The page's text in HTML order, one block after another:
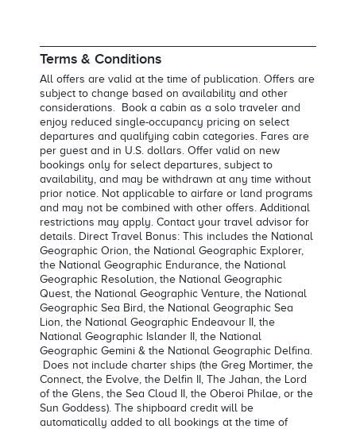
Terms & Conditions
All offers are valid at the time of publication. Offers are
subject to change based on availability and other
considerations. Book a cabin as a solo traveler and
enjoy reduced single-occupancy pricing on select
departures and qualifying cabin categories. Fares are
per guest and in U.S. dollars. Offer valid on new
bookings only for select departures, subject to
availability, and may be withdrawn at any time without
prior notice. Not applicable to airfare or land programs
and may not be combined with other offers. Additional
restrictions may apply. Contact your travel advisor for
details. Direct Travel Bonus: This includes the National
Geographic Orion, the National Geographic Explorer,
the National Geographic Endurance, the National
Geographic Resolution, the National Geographic
Quest, the National Geographic Venture, the National
Geographic Sea Bird, the National Geographic Sea
Lion, the National Geographic Endeavour II, the
National Geographic Islander II, the National
Geographic Gemini & the National Geographic Delfina.
Does not include charter ships (the Greg Mortimer, the
Connect, the Evolve, the Delfin II, The Jahan, the Lord
of the Glens, the Sea Cloud II, the Oberoi Philae, or the
Sun Goddess). The shipboard credit will be
automatically added to all bookings at the time of